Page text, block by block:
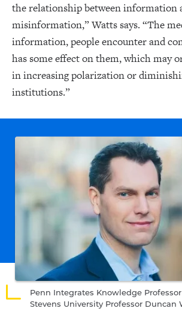
the relationship between information
misinformation,” Watts says. “The
information, people encounter and
has some effect on them, which may
in increasing polarization or
institutions.”
Penn Integrates Knowledge
Stevens University Professor Duncan